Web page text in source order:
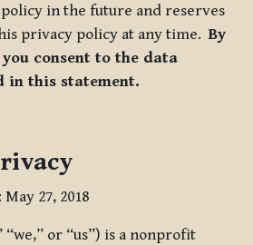
in the future and reserves
privacy policy at any time.By
consent to the data
in this statement.
27, 2018
or “us”) is a nonprofit